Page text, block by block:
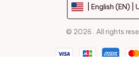
| English (EN) |
© 2026 . All rights